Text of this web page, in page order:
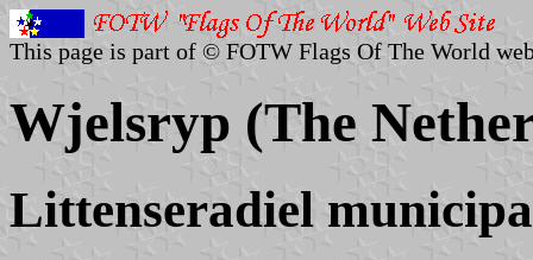
This page is part of © FOTW Flags Of The World
Wjelsryp (The
Littenseradiel